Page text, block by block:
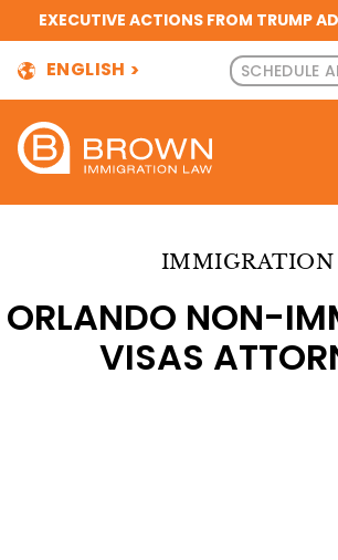
EXECUTIVE ACTIONS FROM TRUMP
ENGLISH SCHEDULE
IMMIGRATION
ORLANDO NON-
VISAS